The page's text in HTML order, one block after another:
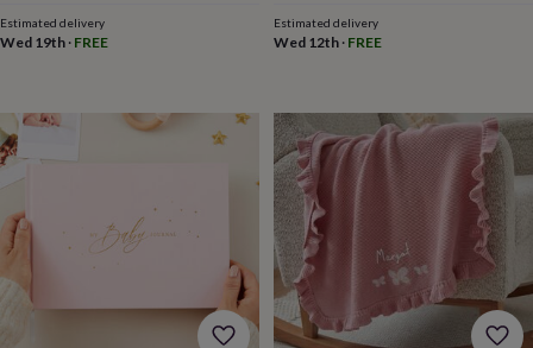
gownsSomething
blue Veils For
&
groomsmen
hole
flowers
&
accessoriesStag
party
accessories
pocket
Estimated delivery
Wed 19th · FREE
Estimated delivery
Wed 12th· FREE